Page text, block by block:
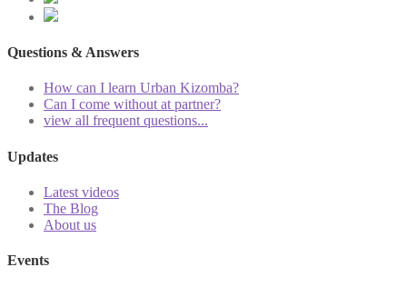
Questions & Answers
How can I learn Urban Kizomba?
Can I come without at partner?
view all frequent questions...
Updates
Latest videos
The Blog
About us
Events